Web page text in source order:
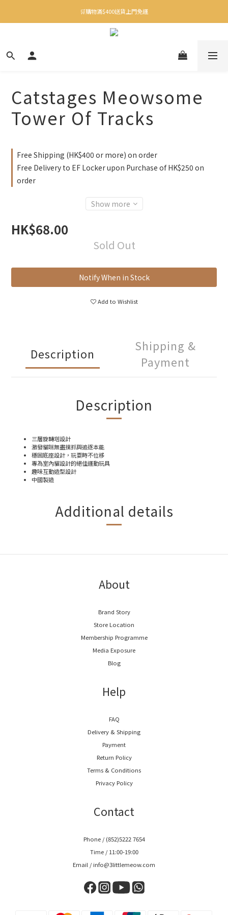
✨下載Three Little Meow App 即享多重禮遇！
🛒購物滿$400送貨上門免運
✨下載Three Little Meow App 即享多重禮遇！
Catstages Meowsome
Tower Of Tracks
Free Shipping (HK$400 or more) on order
Free Delivery to EF Locker upon Purchase of HK$250 on
order
Show more
HK$68.00
Sold Out
Notify When in Stock
Add to Wishlist
Description
Shipping &
Payment
Description
三層旋轉塔設計
激發貓咪無盡撲抓與追逐本能
穩固底座設計，玩耍時不位移
專為室內貓設計的絕佳運動玩具
趣味互動造型設計
中國製造
Additional details
About
Brand Story
Store Location
Membership Programme
Media Exposure
Blog
Help
FAQ
Delivery & Shipping
Payment
Return Policy
Terms & Conditions
Privacy Policy
Contact
Phone / (852)5222 7654
Time / 11:00-19:00
Email / info@3littlemeow.com